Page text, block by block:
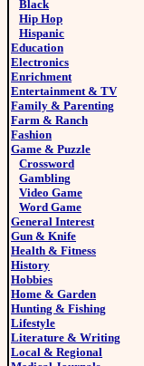
Black
Hip Hop
Hispanic
Education
Electronics
Enrichment
Entertainment & TV
Family & Parenting
Farm & Ranch
Fashion
Game & Puzzle
Crossword
Gambling
Video Game
Word Game
General Interest
Gun & Knife
Health & Fitness
History
Hobbies
Home & Garden
Hunting & Fishing
Lifestyle
Literature & Writing
Local & Regional